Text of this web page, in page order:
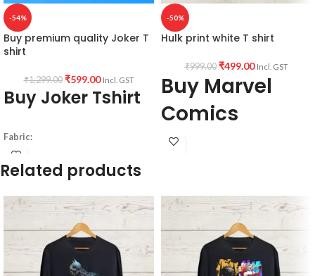
-54%
Buy premium quality Joker T
shirt
₹1,299.00 ₹599.00 Incl. GST
Buy Joker Tshirt
Fabric:
Premium Bio-wash cotton
Pre shrunk fabric.
half sleeve
unisex fit T-shirt.
-50%
Hulk print white T shirt
₹999.00 ₹499.00 Incl. GST
Buy Marvel
Comics
merchandise
Sleeve: Half sleeve.
Neck Type: Round Neck.
Fit: Unisex loose fit for Indians, more
tolerance considered near chest &
abdomen.
Related products